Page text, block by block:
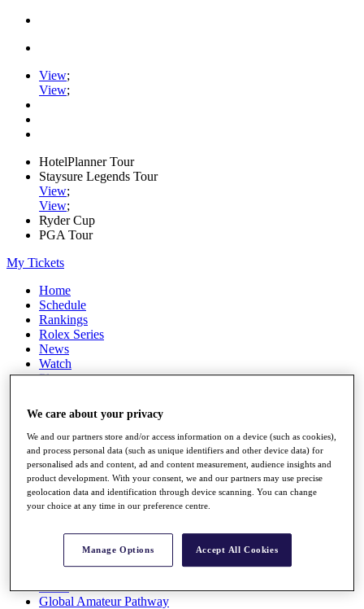
View;
View;
HotelPlanner Tour
Staysure Legends Tour
View;
View;
Ryder Cup
PGA Tour
My Tickets
Home
Schedule
Rankings
Rolex Series
News
Watch
Players
Q School
Destinations
Full Schedule
All You Need to Know
Rankings
Race to Dubai Rankings Bonus Pool
Global Amateur Pathway
We care about your privacy
We and our partners store and/or access information on a device (such as cookies),
and process personal data (such as unique identifiers and other device data) for
personalised ads and content, ad and content measurement, audience insights and
product development. With your consent, we and our partners may use precise
geolocation data and identification through device scanning. You can change
your choice at any time in our preference centre.
Manage Options Accept All Cookies